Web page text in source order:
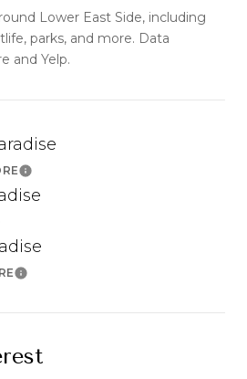
Lower East Side, including
parks, and more. Data
and Yelp.
Learn More
More
Learn More